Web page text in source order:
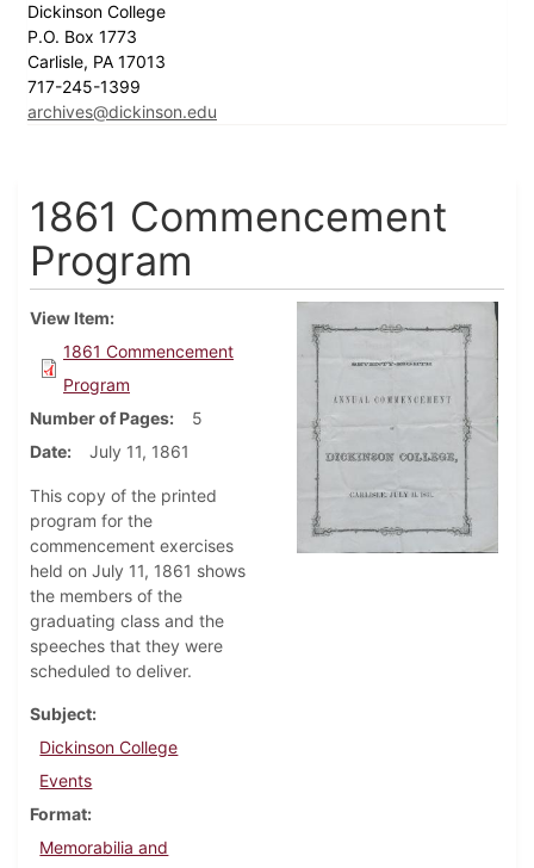
Dickinson College
P.O. Box 1773
Carlisle, PA 17013
717-245-1399
archives@dickinson.edu
1861 Commencement
Program
View Item
1861 Commencement
Program
Number of Pages
5
Date
July 11, 1861
This copy of the printed
program for the
commencement exercises
held on July 11, 1861 shows
the members of the
graduating class and the
speeches that they were
scheduled to deliver.
Subject
Dickinson College
Events
Format
Memorabilia and